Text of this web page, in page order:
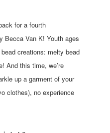
for a fourth
Becca Van K! Youth ages
creations: melty bead
And this time, we’re
up a garment of your
clothes), no experience